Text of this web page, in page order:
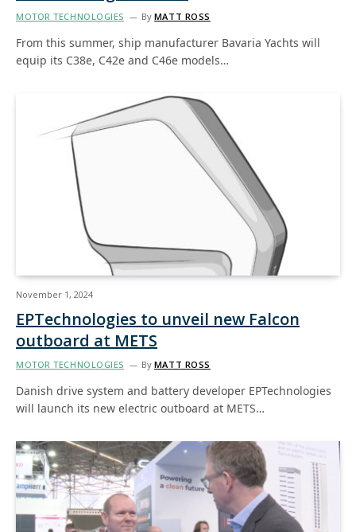
MOTOR TECHNOLOGIES By MATT ROSS
From this summer, ship manufacturer Bavaria Yachts will
equip its C38e, C42e and C46e models…
November 1, 2024
EPTechnologies to unveil new Falcon
outboard at METS
MOTOR TECHNOLOGIES By MATT ROSS
Danish drive system and battery developer EPTechnologies
will launch its new electric outboard at METS…